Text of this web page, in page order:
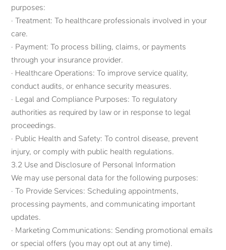
purposes:
· Treatment: To healthcare professionals involved in your
care.
· Payment: To process billing, claims, or payments
through your insurance provider.
· Healthcare Operations: To improve service quality,
conduct audits, or enhance security measures.
· Legal and Compliance Purposes: To regulatory
authorities as required by law or in response to legal
proceedings.
· Public Health and Safety: To control disease, prevent
injury, or comply with public health regulations.
3.2 Use and Disclosure of Personal Information
We may use personal data for the following purposes:
· To Provide Services: Scheduling appointments,
processing payments, and communicating important
updates.
· Marketing Communications: Sending promotional emails
or special offers (you may opt out at any time).